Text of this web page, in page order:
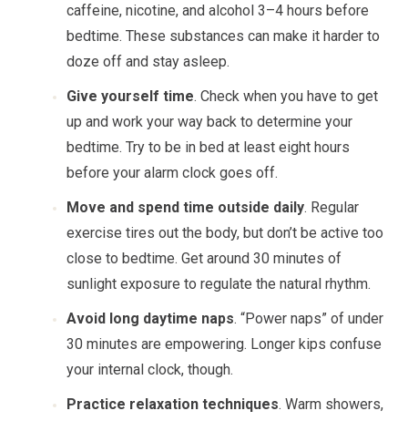
caffeine, nicotine, and alcohol 3–4 hours before
bedtime. These substances can make it harder to
doze off and stay asleep.
Give yourself time. Check when you have to get
up and work your way back to determine your
bedtime. Try to be in bed at least eight hours
before your alarm clock goes off.
Move and spend time outside daily. Regular
exercise tires out the body, but don’t be active too
close to bedtime. Get around 30 minutes of
sunlight exposure to regulate the natural rhythm.
Avoid long daytime naps. “Power naps” of under
30 minutes are empowering. Longer kips confuse
your internal clock, though.
Practice relaxation techniques. Warm showers,